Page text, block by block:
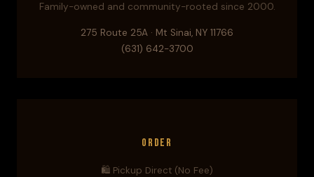
Family-owned and community-rooted since 2000.
275 Route 25A · Mt Sinai, NY 11766
(631) 642-3700
Order
🛍️ Pickup Direct (No Fee)